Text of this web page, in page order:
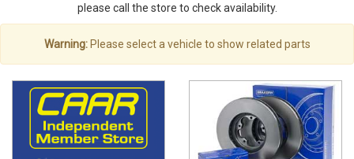
please call the store to check availability.
Warning:Please select a vehicle to show related parts